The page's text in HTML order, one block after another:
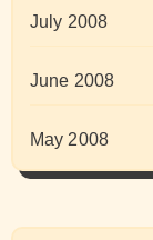
July 2008
June 2008
May 2008